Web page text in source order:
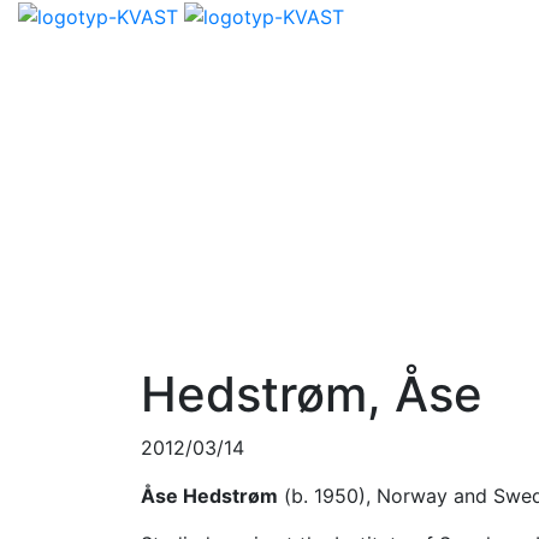
Hedstrøm, Åse
2012/03/14
Åse Hedstrøm (b. 1950), Norway and